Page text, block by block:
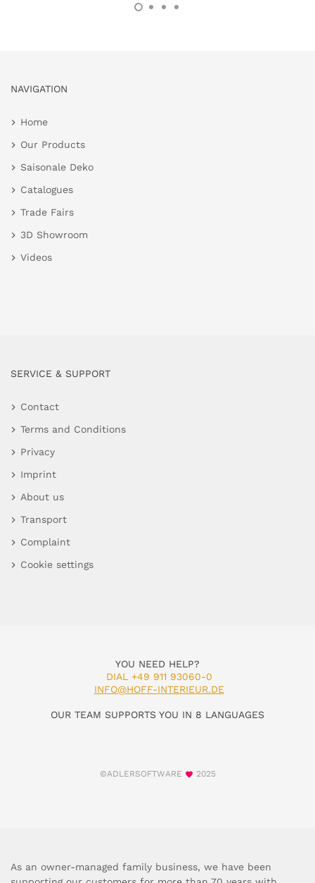
NAVIGATION
Home
Our Products
Saisonale Deko
Catalogues
Trade Fairs
3D Showroom
Videos
SERVICE & SUPPORT
Contact
Terms and Conditions
Privacy
Imprint
About us
Transport
Complaint
Cookie settings
YOU NEED HELP?
DIAL +49 911 93060-0
INFO@HOFF-INTERIEUR.DE
OUR TEAM SUPPORTS YOU IN 8 LANGUAGES
©ADLERSOFTWARE 2025
As an owner-managed family business, we have been